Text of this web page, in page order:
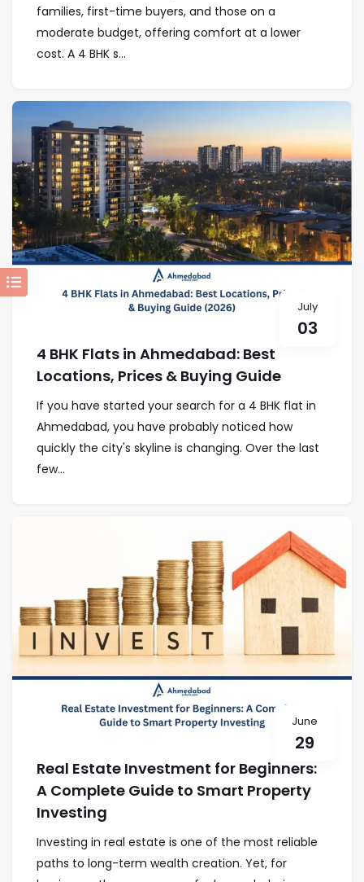
families, first-time buyers, and those on a
moderate budget, offering comfort at a lower
cost. A 4 BHK s...
July
03
4 BHK Flats in Ahmedabad: Best
Locations, Prices & Buying Guide
If you have started your search for a 4 BHK flat in
Ahmedabad, you have probably noticed how
quickly the city's skyline is changing. Over the last
few...
June
29
Real Estate Investment for Beginners:
A Complete Guide to Smart Property
Investing
Investing in real estate is one of the most reliable
paths to long-term wealth creation. Yet, for